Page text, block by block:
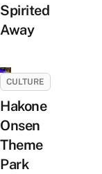
Spirited
Away
CULTURE
Hakone
Onsen
Theme
Park